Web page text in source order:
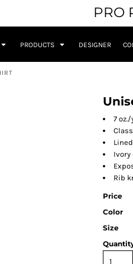
PRO
PRODUCTS DESIGNER
7
Ivory
Rib
Price
Color
Size